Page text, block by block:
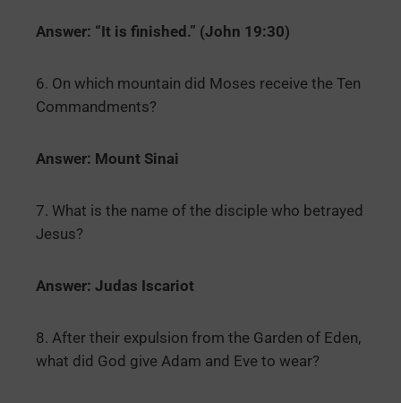
Answer: “It is finished.” (John 19:30)
6. On which mountain did Moses receive the Ten
Commandments?
Answer: Mount Sinai
7. What is the name of the disciple who betrayed
Jesus?
Answer: Judas Iscariot
8. After their expulsion from the Garden of Eden,
what did God give Adam and Eve to wear?